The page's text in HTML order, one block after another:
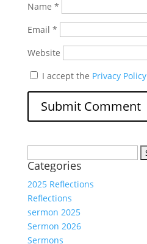
Name *
Email *
Website
I accept the Privacy Policy
for:
Categories
2025 Reflections
Reflections
sermon 2025
Sermon 2026
Sermons